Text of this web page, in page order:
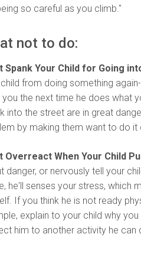
so careful as you climb."
not to do:
Spank Your Child for Going
from doing something
the next time he does what
into the street are in great
by making them want to do it
Overreact When Your Child
danger, or nervously tell your
he'll senses your stress, which
If you think he is not ready
explain to your child why
him to another activity he can